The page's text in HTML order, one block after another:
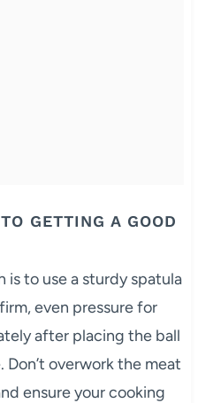
GETTING A GOOD
is to use a sturdy spatula
even pressure for
after placing the ball
overwork the meat
ensure your cooking